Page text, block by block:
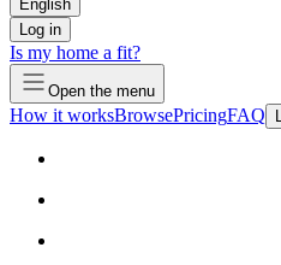
English
Log in
Is my home a fit?
Open the menu
How it worksBrowsePricingFAQ